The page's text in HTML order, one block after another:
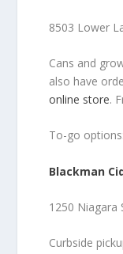
8503 Lower
Cans and
also have
online store.
To-go
Blackman
1250 Niagara
Curbside